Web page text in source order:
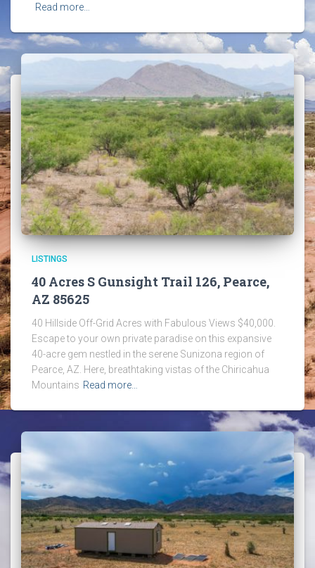
Read more…
LISTINGS
40 Acres S Gunsight Trail 126, Pearce,
AZ 85625
40 Hillside Off-Grid Acres with Fabulous Views $40,000.
Escape to your own private paradise on this expansive
40-acre gem nestled in the serene Sunizona region of
Pearce, AZ. Here, breathtaking vistas of the Chiricahua
Mountains Read more…